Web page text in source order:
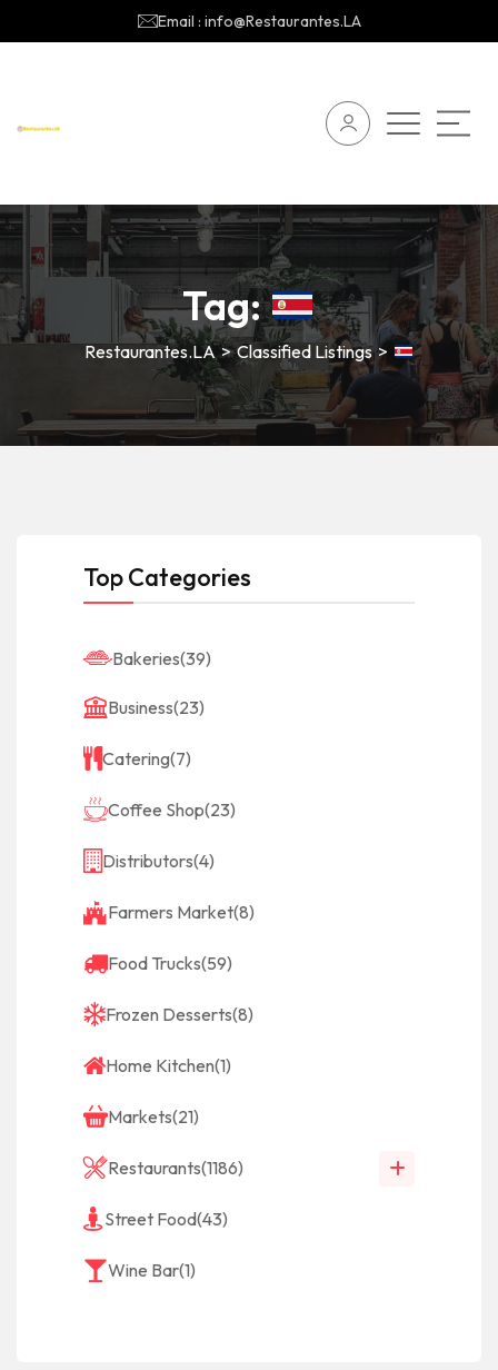
Email : info@Restaurantes.LA
Tag:
Restaurantes.LA>Classified Listings>
Top Categories
Bakeries(39)
Business(23)
Catering(7)
Coffee Shop(23)
Distributors(4)
Farmers Market(8)
Food Trucks(59)
Frozen Desserts(8)
Home Kitchen(1)
Markets(21)
Restaurants(1186)
Street Food(43)
Wine Bar(1)